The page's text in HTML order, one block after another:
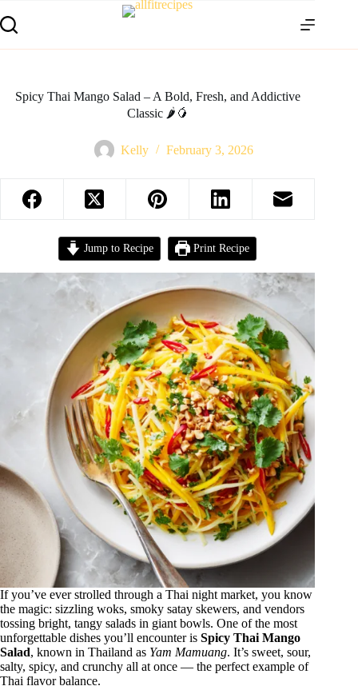
Spicy Thai Mango Salad – A Bold, Fresh, and Addictive
Classic 🌶️🥭
Kelly February 3, 2026
Jump to Recipe Print Recipe
If you’ve ever strolled through a Thai night market, you know
the magic: sizzling woks, smoky satay skewers, and vendors
tossing bright, tangy salads in giant bowls. One of the most
unforgettable dishes you’ll encounter is Spicy Thai Mango
Salad, known in Thailand as Yam Mamuang. It’s sweet, sour,
salty, spicy, and crunchy all at once — the perfect example of
Thai flavor balance.